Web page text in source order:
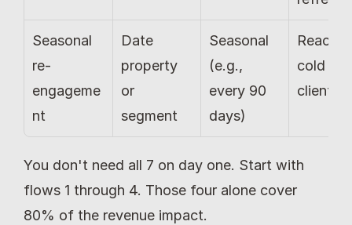
Seasonal
re-
engageme
nt
Date
property
or
segment
Seasonal
(e.g.,
every 90
days)
cold
clients
You don't need all 7 on day one. Start with
flows 1 through 4. Those four alone cover
80% of the revenue impact.